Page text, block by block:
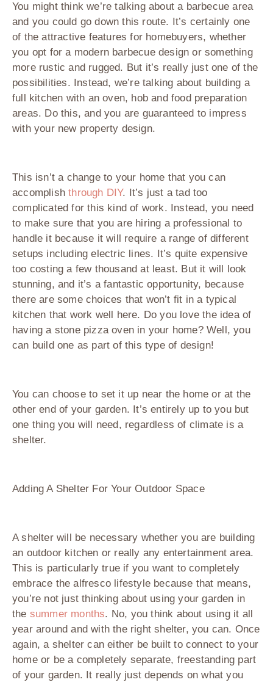
You might think we’re talking about a barbecue area
and you could go down this route. It’s certainly one
of the attractive features for homebuyers, whether
you opt for a modern barbecue design or something
more rustic and rugged. But it’s really just one of the
possibilities. Instead, we’re talking about building a
full kitchen with an oven, hob and food preparation
areas. Do this, and you are guaranteed to impress
with your new property design.
This isn’t a change to your home that you can
accomplishthrough DIY. It’s just a tad too
complicated for this kind of work. Instead, you need
to make sure that you are hiring a professional to
handle it because it will require a range of different
setups including electric lines. It’s quite expensive
too costing a few thousand at least. But it will look
stunning, and it’s a fantastic opportunity, because
there are some choices that won’t fit in a typical
kitchen that work well here. Do you love the idea of
having a stone pizza oven in your home? Well, you
can build one as part of this type of design!
You can choose to set it up near the home or at the
other end of your garden. It’s entirely up to you but
one thing you will need, regardless of climate is a
shelter.
Adding A Shelter For Your Outdoor Space
A shelter will be necessary whether you are building
an outdoor kitchen or really any entertainment area.
This is particularly true if you want to completely
embrace the alfresco lifestyle because that means,
you’re not just thinking about using your garden in
the summer months. No, you think about using it all
year around and with the right shelter, you can. Once
again, a shelter can either be built to connect to your
home or be a completely separate, freestanding part
of your garden. It really just depends on what you